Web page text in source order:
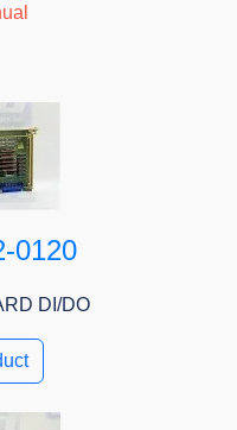
0120
DI/DO